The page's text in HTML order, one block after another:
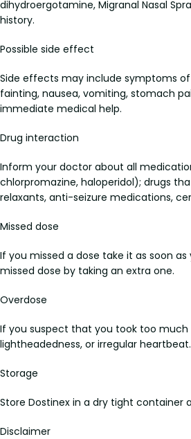
dihydroergotamine, Migranal Nasal
history.
Possible side effect
Side effects may include symptoms
fainting, nausea, vomiting, stomach
immediate medical help.
Drug interaction
Inform your doctor about all
chlorpromazine, haloperidol); drugs
relaxants, anti-seizure medications,
Missed dose
If you missed a dose take it as soon
missed dose by taking an extra one.
Overdose
If you suspect that you took too
lightheadedness, or irregular heartbeat.
Storage
Store Dostinex in a dry tight
Disclaimer